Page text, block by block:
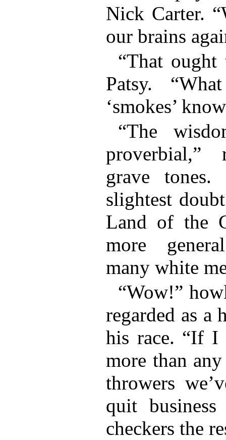
Nick Carter.
our brains
“That ought
Patsy.
‘smokes’
“The
grave
slightest
Land of the
more
many white
“Wow!”
regarded as a
his race. “If I
more than
throwers
quit
checkers the